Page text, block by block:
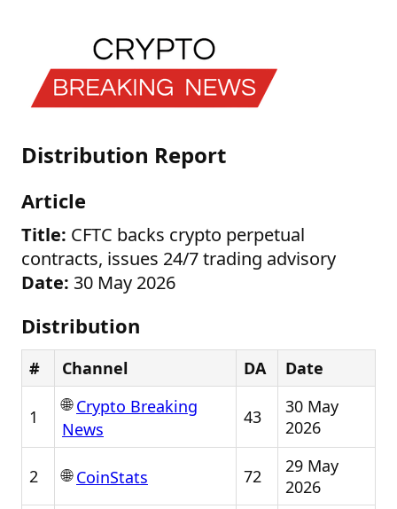
Distribution Report
Article
Title: CFTC backs crypto perpetual
contracts, issues 24/7 trading advisory
Date: 30 May 2026
Distribution
# Channel DA Date
1
🌐Crypto Breaking
News
43
30 May
2026
2 🌐CoinStats 72
29 May
2026